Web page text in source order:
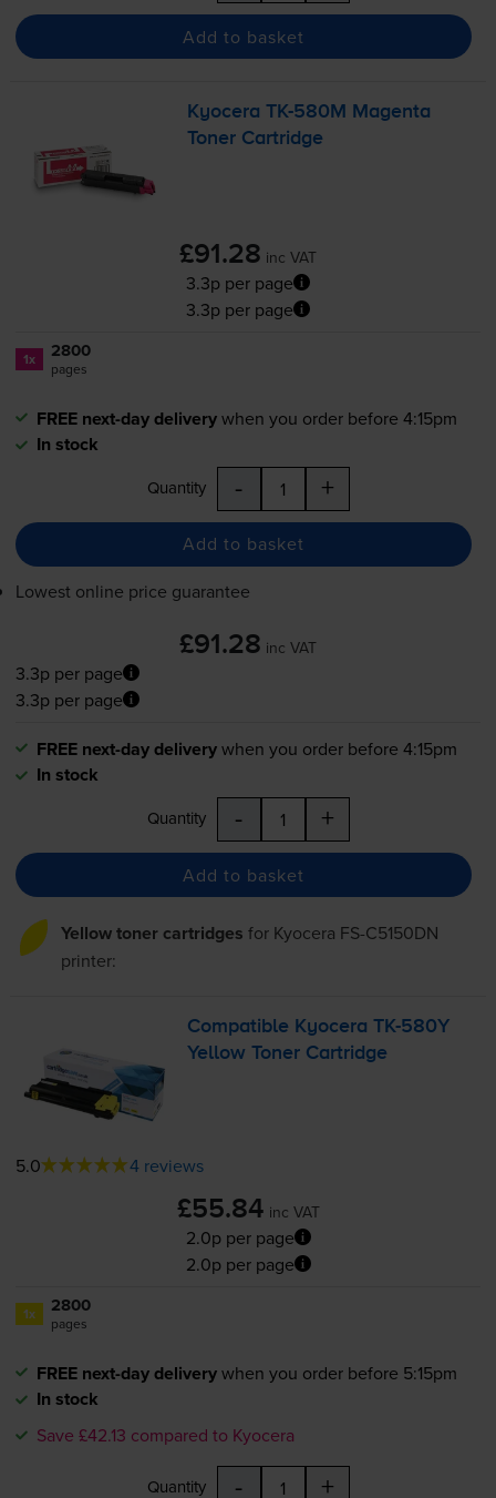
Add to basket
KyoceraTK-580M
Magenta
Toner Cartridge
£91.28 inc VAT
3.3p per page
3.3p per page
1x 2800
pages
FREE next-day deliverywhen you order before 4:15pm
In stock
Quantity - +
Add to basket
Lowest online price guarantee
£91.28 inc VAT
3.3p per page
3.3p per page
FREE next-day deliverywhen you order before 4:15pm
In stock
Quantity - +
Add to basket
Yellow toner cartridges for Kyocera FS-C5150DN
printer:
Compatible KyoceraTK-580Y
Yellow Toner Cartridge
5.0 4 reviews
£55.84 inc VAT
2.0p per page
2.0p per page
1x 2800
pages
FREE next-day deliverywhen you order before 5:15pm
In stock
Save £42.13 compared to Kyocera
Quantity - +